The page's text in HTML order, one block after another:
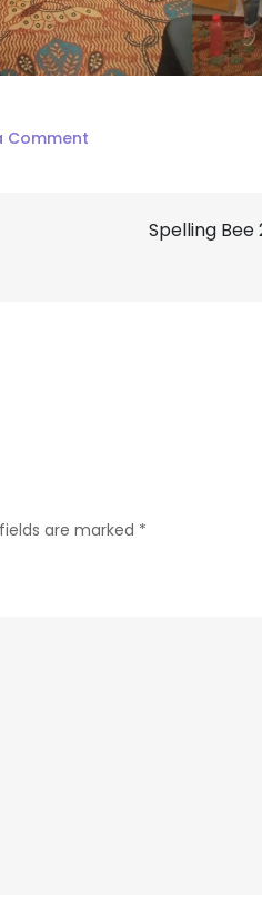
Commenton
JambuluwukSpelling Bee
are marked *